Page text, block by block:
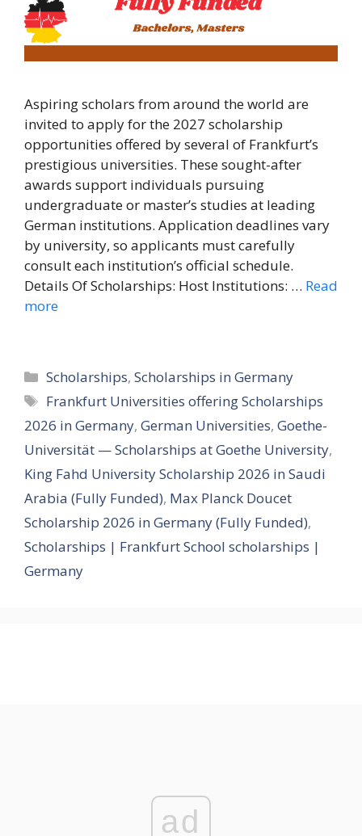
Aspiring scholars from around the world are
invited to apply for the 2027 scholarship
opportunities offered by several of Frankfurt’s
prestigious universities. These sought-after
awards support individuals pursuing
undergraduate or master’s studies at leading
German institutions. Application deadlines vary
by university, so applicants must carefully
consult each institution’s official schedule.
Details Of Scholarships: Host Institutions: … Read
more
Categories
Scholarships,Scholarships in Germany
Tags
Frankfurt Universities offering Scholarships
2026 in Germany, German Universities, Goethe-
Universität — Scholarships at Goethe University,
King Fahd University Scholarship 2026 in Saudi
Arabia (Fully Funded), Max Planck Doucet
Scholarship 2026 in Germany (Fully Funded),
Scholarships | Frankfurt School scholarships |
Germany
ad